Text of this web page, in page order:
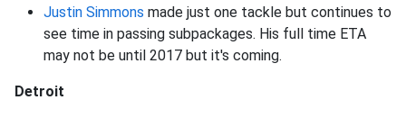
Justin Simmons made just one tackle but continues to
see time in passing subpackages. His full time ETA
may not be until 2017 but it's coming.
Detroit